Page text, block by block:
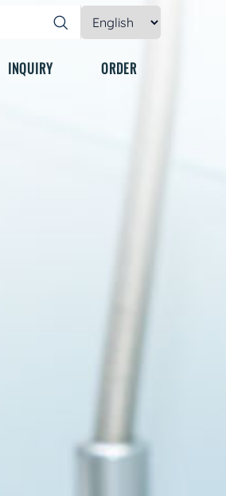
INQUIRY ORDER